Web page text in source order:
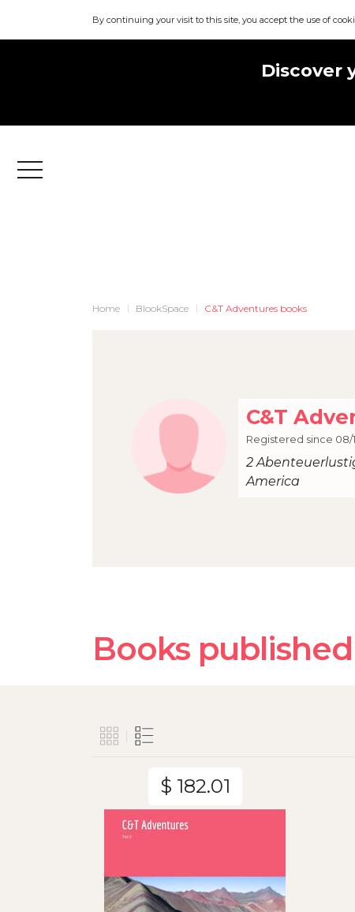
By continuing your visit to this site, you accept the use of
Discover
Menu
Home BlookSpace C&T Adventures books
C&T
Registered since 08/
2
America
Books
$ 182.01